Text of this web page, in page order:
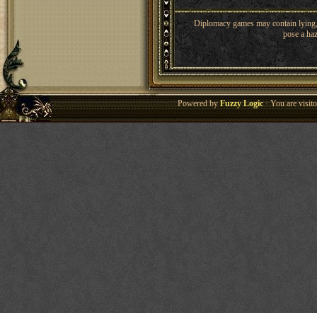
Diplomacy games may contain
pose a
Powered byFuzzy Logic· You are